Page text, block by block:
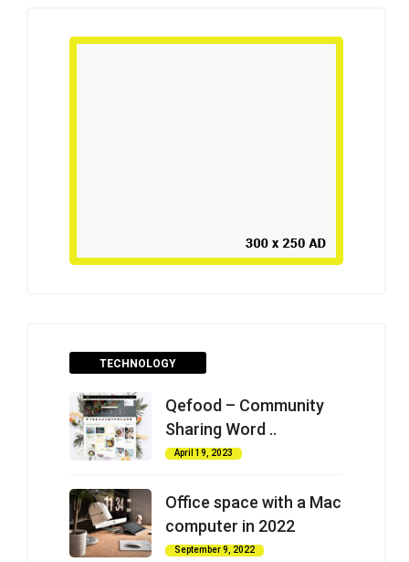
TECHNOLOGY
Qefood – Community
Sharing Word ..
April 19, 2023
Office space with a Mac
computer in 2022
September 9, 2022